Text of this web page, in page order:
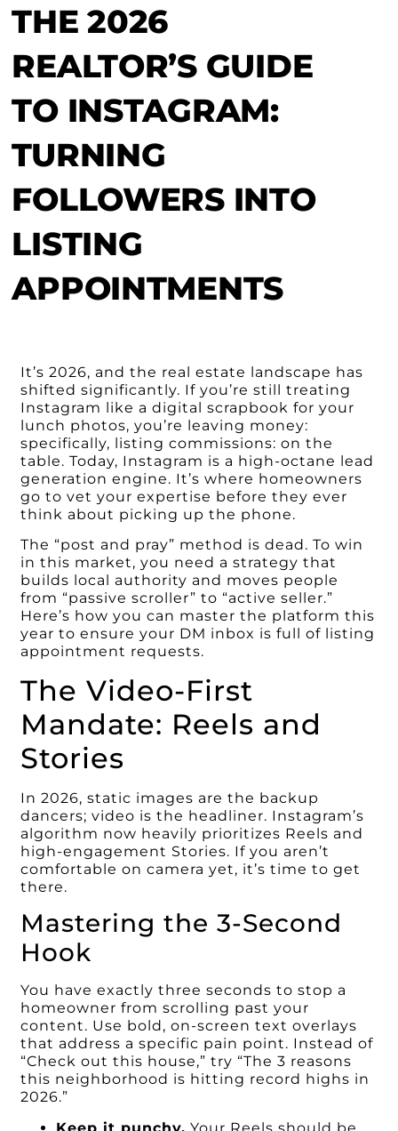
THE 2026
REALTOR’S GUIDE
TO INSTAGRAM:
TURNING
FOLLOWERS INTO
LISTING
APPOINTMENTS
It’s 2026, and the real estate landscape has
shifted significantly. If you’re still treating
Instagram like a digital scrapbook for your
lunch photos, you’re leaving money:
specifically, listing commissions: on the
table. Today, Instagram is a high-octane lead
generation engine. It’s where homeowners
go to vet your expertise before they ever
think about picking up the phone.
The “post and pray” method is dead. To win
in this market, you need a strategy that
builds local authority and moves people
from “passive scroller” to “active seller.”
Here’s how you can master the platform this
year to ensure your DM inbox is full of listing
appointment requests.
The Video-First
Mandate: Reels and
Stories
In 2026, static images are the backup
dancers; video is the headliner. Instagram’s
algorithm now heavily prioritizes Reels and
high-engagement Stories. If you aren’t
comfortable on camera yet, it’s time to get
there.
Mastering the 3-Second
Hook
You have exactly three seconds to stop a
homeowner from scrolling past your
content. Use bold, on-screen text overlays
that address a specific pain point. Instead of
“Check out this house,” try “The 3 reasons
this neighborhood is hitting record highs in
2026.”
Keep it punchy. Your Reels should be